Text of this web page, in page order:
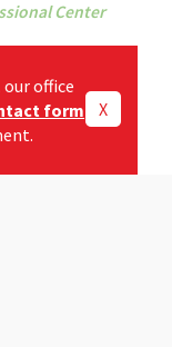
Center
our office
form
X